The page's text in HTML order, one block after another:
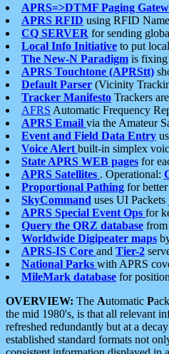
APRS=>DTMF Paging
APRS RFID using RFID
CQ SERVER for sending
Local Info Initiative to put
The New-N Paradigm is fixing
APRS Touchtone (APRStt)
Default Parser (Vicinity
Tracker Manifesto Trackers
AFRS Automatic Frequency
APRS Email via the Amateur
Event and Field Data Entry
Voice Alert built-in simplex
State APRS WEB pages for
APRS Satellites . Operational:
Proportional Pathing for
SkyCommand uses UI
APRS Special Event Ops for
Query the QRZ database
Worldwide Digipeater maps
APRS-IS Core and Tier-2
National Parks with APRS
MileMark database for
OVERVIEW: The Automatic P
the mid 1980's, is that all relevant
refreshed redundantly but at a
established standard formats not